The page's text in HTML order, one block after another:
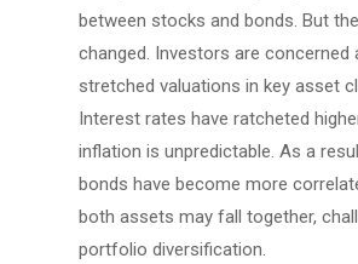
between stocks and bonds. But
changed. Investors are concerned
stretched valuations in key asset
Interest rates have ratcheted
inflation is unpredictable. As a
bonds have become more
both assets may fall together,
portfolio diversification.